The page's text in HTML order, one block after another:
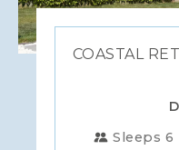
COASTAL
Sleeps 6